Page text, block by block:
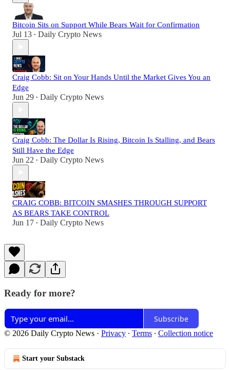
Bitcoin Sits on Support While Bears Wait for Confirmation
Jul 13 • Daily Crypto News
Craig Cobb: Sit on Your Hands Until the Market Gives You an
Edge
Jun 29 • Daily Crypto News
Craig Cobb: The Dollar Is Rising, Bitcoin Is Stalling, and Bears
Still Have the Edge
Jun 22 • Daily Crypto News
CRAIG COBB: BITCOIN SMASHES THROUGH SUPPORT
AS BEARS TAKE CONTROL
Jun 17 • Daily Crypto News
Ready for more?
Subscribe
© 2026 Daily Crypto News · Privacy ∙ Terms ∙ Collection notice
Start your Substack